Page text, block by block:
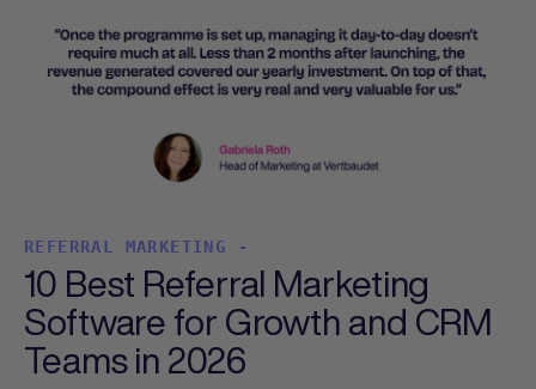
REFERRAL MARKETING -
10 Best Referral Marketing
Software for Growth and CRM
Teams in 2026